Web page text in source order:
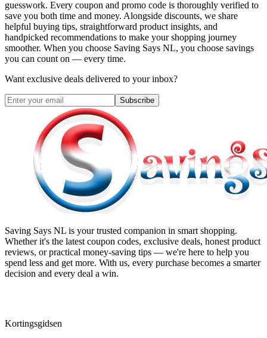
guesswork. Every coupon and promo code is thoroughly verified to
save you both time and money. Alongside discounts, we share
helpful buying tips, straightforward product insights, and
handpicked recommendations to make your shopping journey
smoother. When you choose Saving Says NL, you choose savings
you can count on — every time.
Want exclusive deals delivered to your inbox?
Subscribe
Saving Says NL is your trusted companion in smart shopping.
Whether it's the latest coupon codes, exclusive deals, honest product
reviews, or practical money-saving tips — we're here to help you
spend less and get more. With us, every purchase becomes a smarter
decision and every deal a win.
Kortingsgidsen